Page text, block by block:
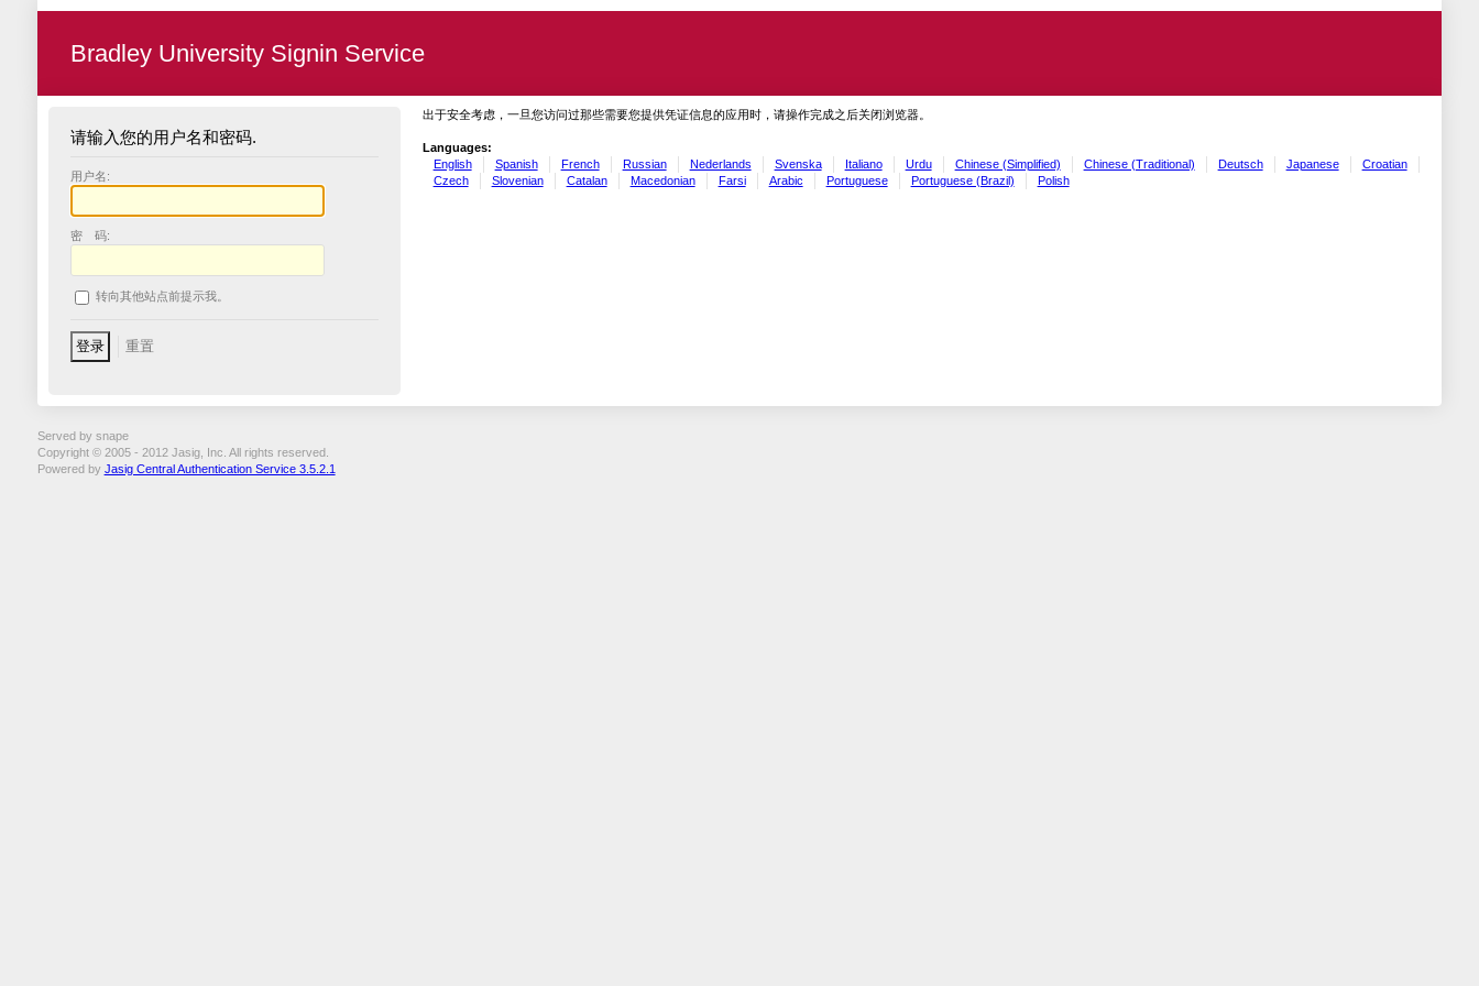
Bradley University Signin Service
请输入您的用户名和密码.
用户名:
密 码:
转向其他站点前提示我。
出于安全考虑，一旦您访问过那些需要您提供凭证信息的应用时，请操作完成之后关闭浏览器。
Languages:
English
Spanish French Russian Nederlands Svenska Italiano Urdu Chinese (Simplified) Chinese (Traditional) Deutsch Japanese
Croatian
Czech
Slovenian Catalan Macedonian Farsi Arabic Portuguese Portuguese (Brazil) Polish
Served by snape
Copyright © 2005 - 2012 Jasig, Inc. All rights reserved.
Powered by Jasig Central Authentication Service 3.5.2.1